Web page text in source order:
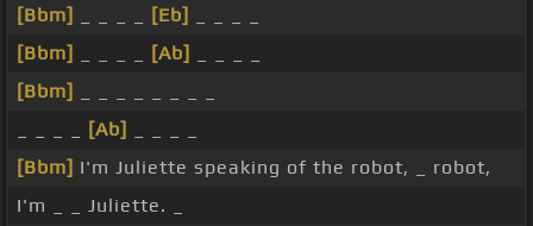
[Bbm]
[Eb]
[Bbm]
[Ab]
[Bbm]
[Ab]
[Bbm] I'm Juliette speaking of the robot, _ robot,
I'm _ _ Juliette. _